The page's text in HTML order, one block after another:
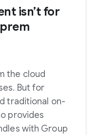
isn’t for
the cloud
But for
traditional on-
provides
with Group